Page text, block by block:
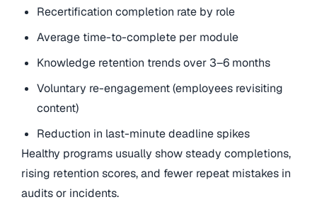
Recertification completion rate by role
Average time-to-complete per module
Knowledge retention trends over 3–6 months
Voluntary re-engagement (employees revisiting
content)
Reduction in last-minute deadline spikes
Healthy programs usually show steady completions,
rising retention scores, and fewer repeat mistakes in
audits or incidents.